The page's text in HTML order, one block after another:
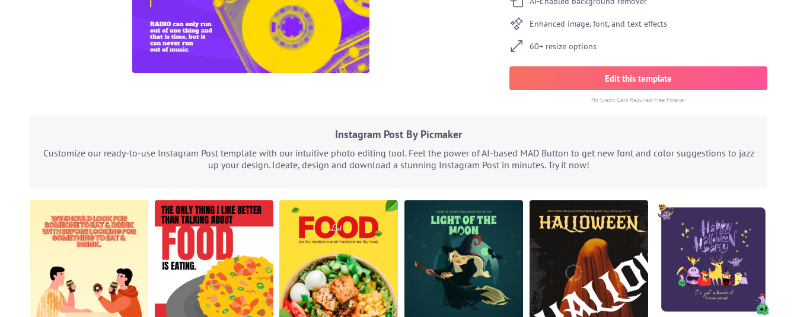
Enhanced image, font, and text effects
60+ resize options
Edit this template
No Credit Card Required. Free Forever
Instagram Post By Picmaker
Customize our ready-to-use Instagram Post template with our intuitive photo editing tool. Feel the power of AI-based MAD Button to get new font and color suggestions to jazz
up your design. Ideate, design and download a stunning Instagram Post in minutes. Try it now!